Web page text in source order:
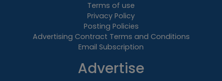
Terms of use
Privacy Policy
Posting Policies
Advertising Contract Terms and Conditions
Email Subscription
Advertise